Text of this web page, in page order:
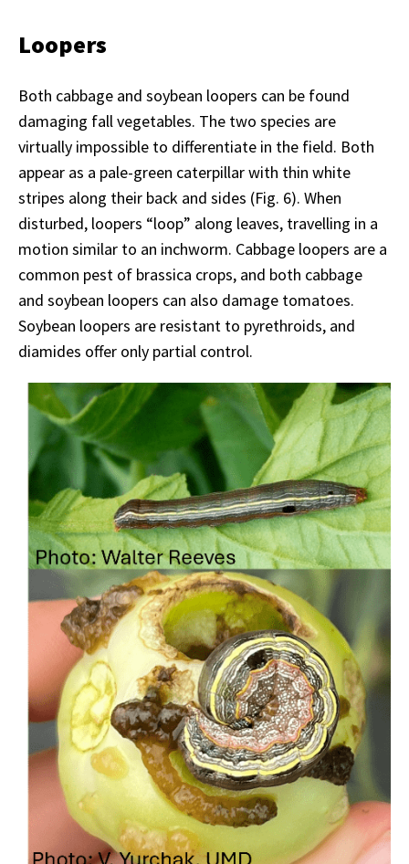
Loopers
Both cabbage and soybean loopers can be found
damaging fall vegetables. The two species are
virtually impossible to differentiate in the field. Both
appear as a pale-green caterpillar with thin white
stripes along their back and sides (Fig. 6). When
disturbed, loopers “loop” along leaves, travelling in a
motion similar to an inchworm. Cabbage loopers are a
common pest of brassica crops, and both cabbage
and soybean loopers can also damage tomatoes.
Soybean loopers are resistant to pyrethroids, and
diamides offer only partial control.